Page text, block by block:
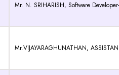
Mr. N. SRIHARISH, Software
Mr.VIJAYARAGHUNATHAN,